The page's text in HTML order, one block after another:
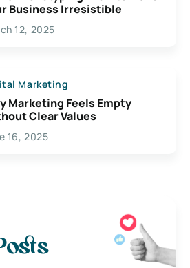
Business Irresistible
12, 2025
Marketing
Marketing Feels Empty
Clear Values
16, 2025